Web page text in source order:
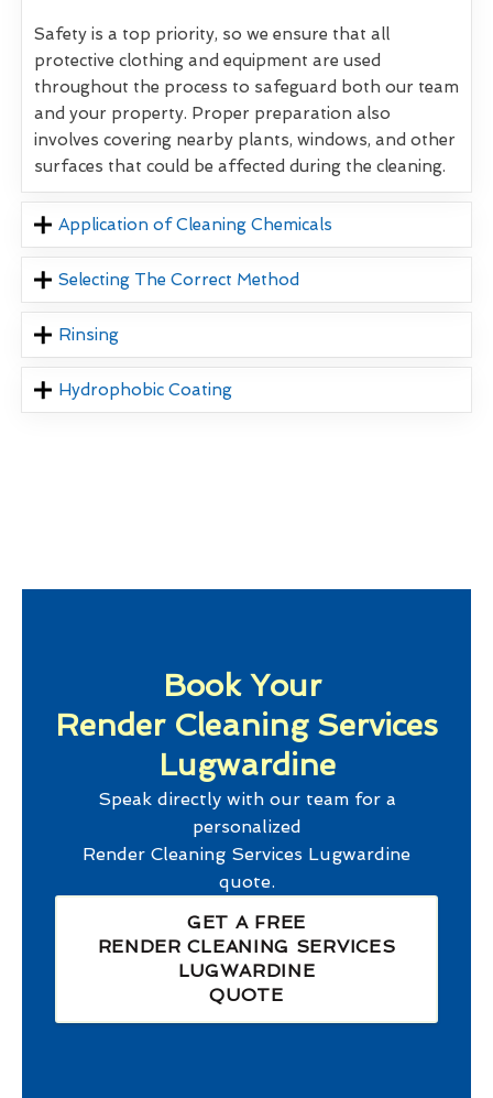
Safety is a top priority, so we ensure that all
protective clothing and equipment are used
throughout the process to safeguard both our team
and your property. Proper preparation also
involves covering nearby plants, windows, and other
surfaces that could be affected during the cleaning.
Application of Cleaning Chemicals
Selecting The Correct Method
Rinsing
Hydrophobic Coating
Book Your
Render Cleaning Services
Lugwardine
Speak directly with our team for a
personalized
Render Cleaning Services Lugwardine
quote.
GET A FREE
RENDER CLEANING SERVICES
LUGWARDINE
QUOTE